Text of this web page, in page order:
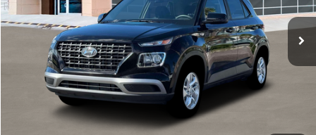
In Stock Ext. Int.
MSRP:
$22,770
Documentation Fee:
Electronic Filing Fee
+$24
Glassman Price